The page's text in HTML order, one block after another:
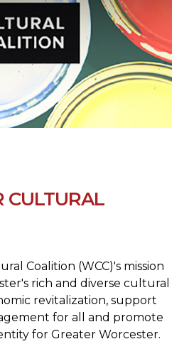
CULTURAL
Coalition (WCC)'s mission
rich and diverse cultural
revitalization, support
for all and promote
for Greater Worcester.